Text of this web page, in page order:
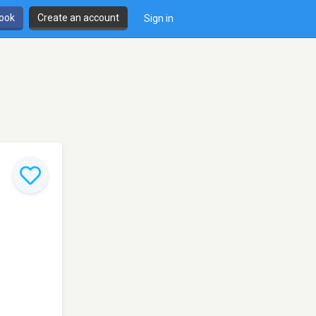
Create an account Sign in